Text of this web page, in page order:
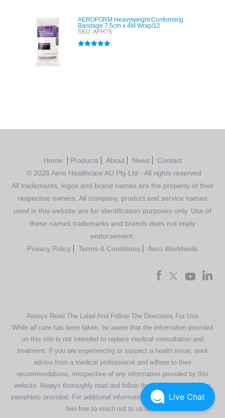
AEROFORM Heavyweight Conforming
Bandage 7.5cm x 4M Wrap/12
SKU: AFH75
Home Products About News
Contact
© 2026 Aero Healthcare AU Pty Ltd - All rights reserved
All trademarks, logos and brand names are the property of their
respective owners. All company, product and service names
used in this website are for identification purposes only. Use of
these names,trademarks and brands does not imply
endorsement.
Privacy Policy
Terms & Conditions Aero Worldwide
Always Read The Label And Follow The Directions For Use
While all care has been taken, be aware that the information provided
on this site is not intended to replace medical consultation and
treatment. If you are experiencing or suspect a health issue, seek
advice from a medical professional and adhere to their
recommendations, irrespective of any information provided by this
website. Always thoroughly read and follow the directions or product
pamphlets provided. For additional information regarding our products,
feel free to reach out to us here
Live Chat